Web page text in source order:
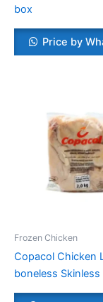
box
Price by
Frozen Chicken
Copacol Chicken
boneless